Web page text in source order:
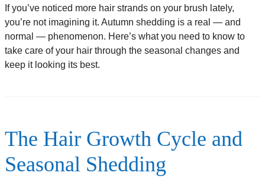
If you’ve noticed more hair strands on your brush lately,
you’re not imagining it. Autumn shedding is a real — and
normal — phenomenon. Here’s what you need to know to
take care of your hair through the seasonal changes and
keep it looking its best.
The Hair Growth Cycle and
Seasonal Shedding